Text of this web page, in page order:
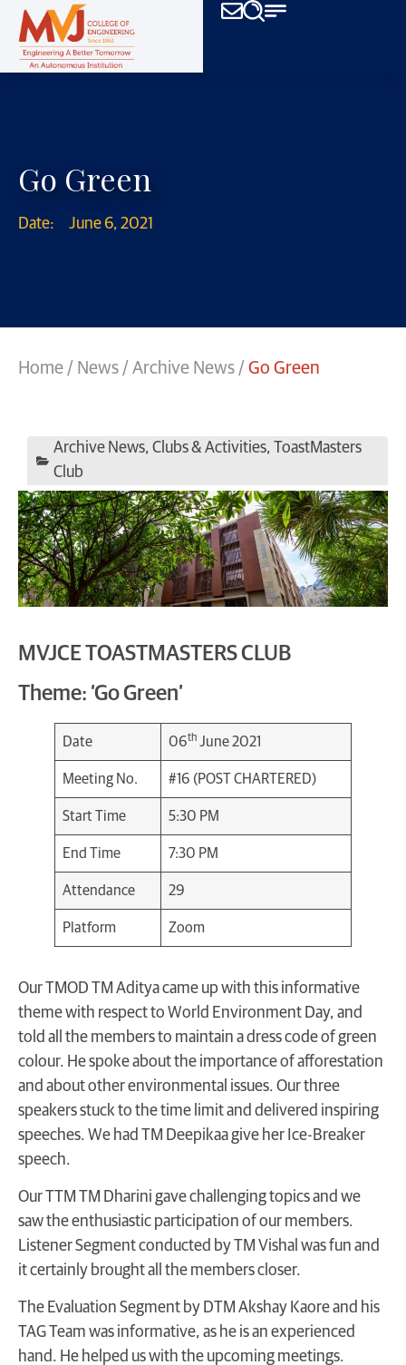
Go Green
Date: June 6, 2021
Home / News / Archive News / Go Green
Archive News, Clubs & Activities, ToastMasters
Club
MVJCE TOASTMASTERS CLUB
Theme: ‘Go Green’
Date 06th June 2021
Meeting No. #16 (POST CHARTERED)
Start Time 5:30 PM
End Time 7:30 PM
Attendance 29
Platform Zoom
Our TMOD TM Aditya came up with this informative
theme with respect to World Environment Day, and
told all the members to maintain a dress code of green
colour. He spoke about the importance of afforestation
and about other environmental issues. Our three
speakers stuck to the time limit and delivered inspiring
speeches. We had TM Deepikaa give her Ice-Breaker
speech.
Our TTM TM Dharini gave challenging topics and we
saw the enthusiastic participation of our members.
Listener Segment conducted by TM Vishal was fun and
it certainly brought all the members closer.
The Evaluation Segment by DTM Akshay Kaore and his
TAG Team was informative, as he is an experienced
hand. He helped us with the upcoming meetings.